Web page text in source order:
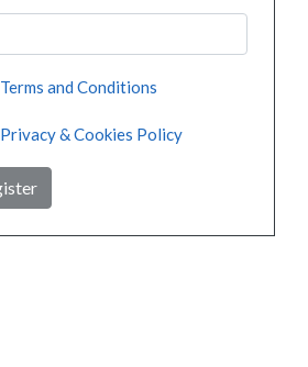
Terms and Conditions
Privacy & Cookies Policy